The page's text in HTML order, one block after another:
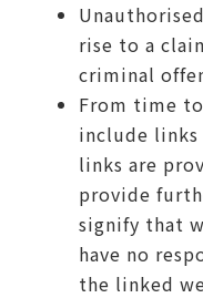
rise to a
criminal
From time
include
links are
provide
signify that
have no
the linked